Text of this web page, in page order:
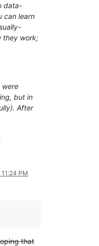
data-
can learn
they work;
were
but in
After
PM
that